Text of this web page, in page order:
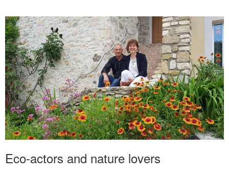
Eco-actors and nature lovers